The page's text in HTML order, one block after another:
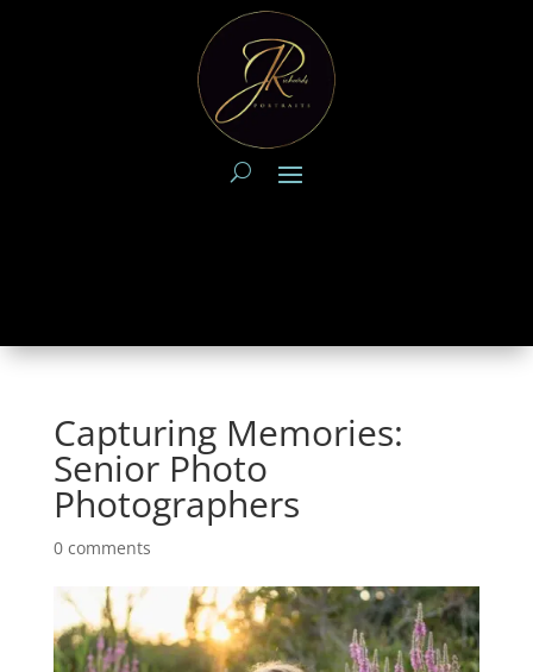
Capturing Memories:
Senior Photo
Photographers
0 comments